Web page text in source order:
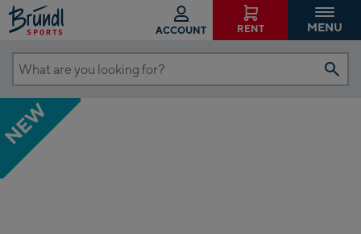
ACCOUNT RENT MENU
What
are
you
looking
for?
NEW